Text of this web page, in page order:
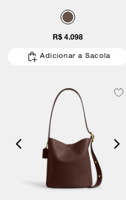
R$ 4.098
Adicionar a Sacola